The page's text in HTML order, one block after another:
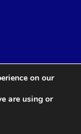
on our
are using or